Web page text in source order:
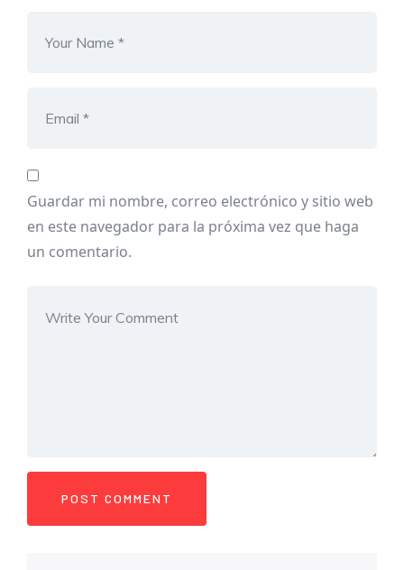
Guardar mi nombre, correo electrónico y sitio web
en este navegador para la próxima vez que haga
un comentario.